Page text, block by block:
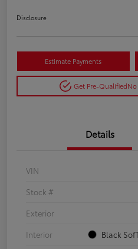
Disclosure
Estimate Payments
Get Pre-Qualified
Details
VIN
Stock #
Exterior
Interior
Black